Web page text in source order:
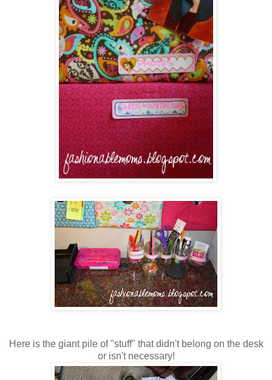
Here is the giant pile of "stuff" that didn't belong on the desk
or isn't necessary!